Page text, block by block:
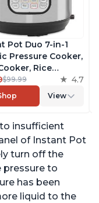
Pot Duo 7-in-1
Pressure Cooker,
Rice
Steamer, Sauté,
Maker, Warmer &
Includes Free
Stainless Steel,
$99.99 4.7
View
insufficient
of Instant Pot
turn off the
pressure to
has been
liquid to the